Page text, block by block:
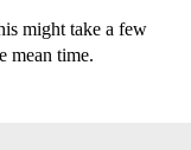
might take a few
mean time.